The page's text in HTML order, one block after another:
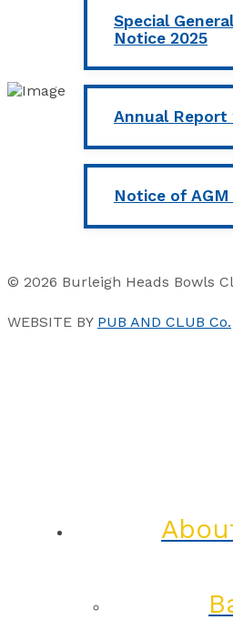
Special
Notice 2025
Annual Report
Notice of AGM
© 2026 Burleigh Heads Bowls
WEBSITE BY PUB AND CLUB Co.